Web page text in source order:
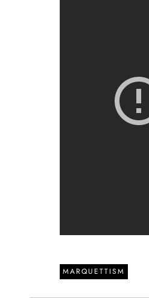
MARQUETTISM